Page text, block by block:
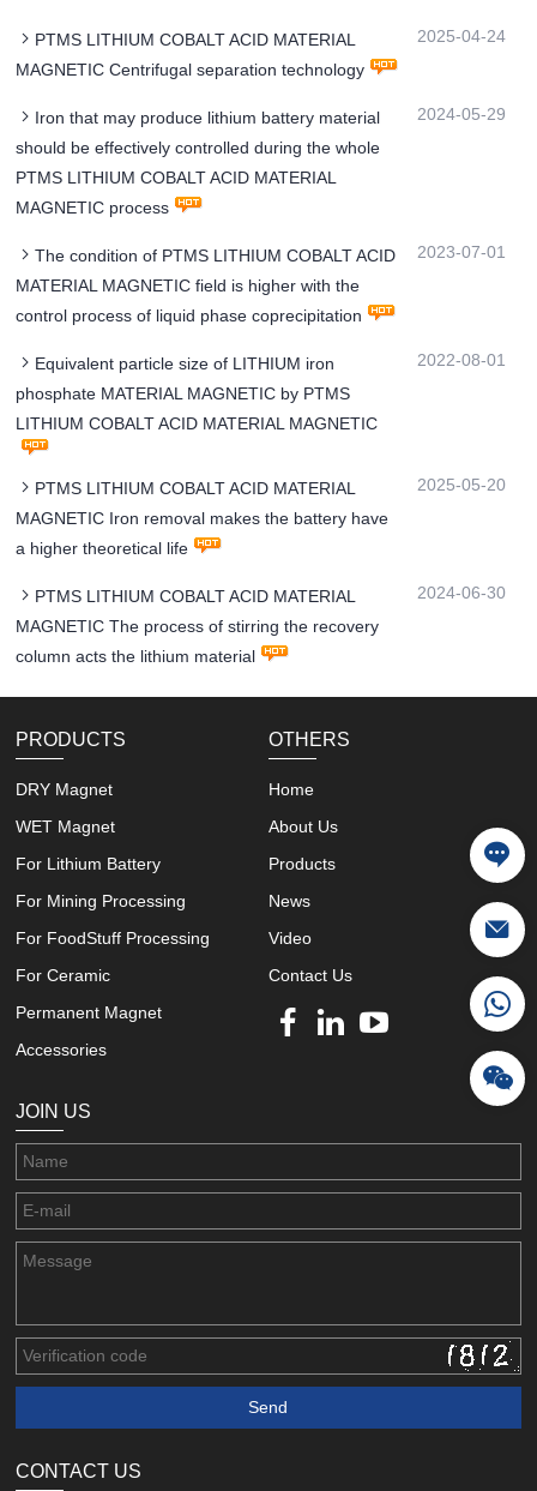
PTMS LITHIUM COBALT ACID MATERIAL
MAGNETIC Centrifugal separation technology
2025-04-24
Iron that may produce lithium battery material
should be effectively controlled during the whole
PTMS LITHIUM COBALT ACID MATERIAL
MAGNETIC process
2024-05-29
The condition of PTMS LITHIUM COBALT ACID
MATERIAL MAGNETIC field is higher with the
control process of liquid phase coprecipitation
2023-07-01
Equivalent particle size of LITHIUM iron
phosphate MATERIAL MAGNETIC by PTMS
LITHIUM COBALT ACID MATERIAL MAGNETIC
2022-08-01
PTMS LITHIUM COBALT ACID MATERIAL
MAGNETIC Iron removal makes the battery have
a higher theoretical life
2025-05-20
PTMS LITHIUM COBALT ACID MATERIAL
MAGNETIC The process of stirring the recovery
column acts the lithium material
2024-06-30
PRODUCTS
DRY Magnet
WET Magnet
For Lithium Battery
For Mining Processing
For FoodStuff Processing
For Ceramic
Permanent Magnet
Accessories
OTHERS
Home
About Us
Products
News
Video
Contact Us
JOIN US
CONTACT US